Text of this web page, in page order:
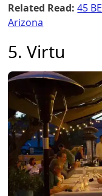
Related Read: 45
Arizona
5. Virtu